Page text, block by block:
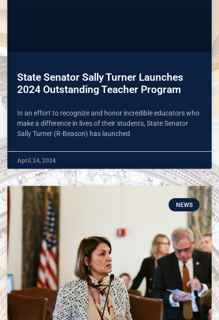
State Senator Sally Turner Launches
2024 Outstanding Teacher Program
In an effort to recognize and honor incredible educators who
make a difference in lives of their students, State Senator
Sally Turner (R-Beason) has launched
April 24, 2024
NEWS